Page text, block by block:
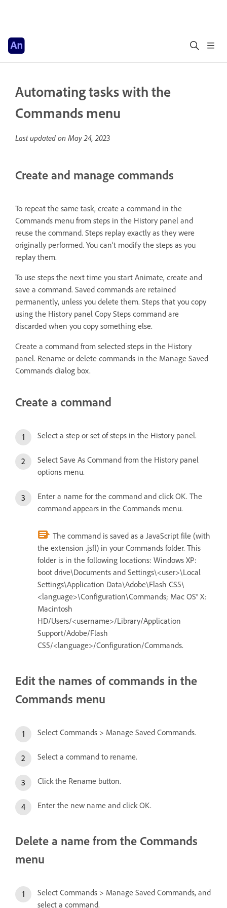
Automating tasks with the
Commands menu
Last updated on May 24, 2023
Create and manage commands
To repeat the same task, create a command in the
Commands menu from steps in the History panel and
reuse the command. Steps replay exactly as they were
originally performed. You can’t modify the steps as you
replay them.
To use steps the next time you start Animate, create and
save a command. Saved commands are retained
permanently, unless you delete them. Steps that you copy
using the History panel Copy Steps command are
discarded when you copy something else.
Create a command from selected steps in the History
panel. Rename or delete commands in the Manage Saved
Commands dialog box.
Create a command
Select a step or set of steps in the History panel.
Select Save As Command from the History panel
options menu.
Enter a name for the command and click OK. The
command appears in the Commands menu.
The command is saved as a JavaScript file (with
the extension .jsfl) in your Commands folder. This
folder is in the following locations: Windows XP:
boot drive\Documents and Settings\<user>\Local
Settings\Application Data\Adobe\Flash CS5\
<language>\Configuration\Commands; Mac OS® X:
Macintosh
HD/Users/<username>/Library/Application
Support/Adobe/Flash
CS5/<language>/Configuration/Commands.
Edit the names of commands in the
Commands menu
Select Commands > Manage Saved Commands.
Select a command to rename.
Click the Rename button.
Enter the new name and click OK.
Delete a name from the Commands
menu
Select Commands > Manage Saved Commands, and
select a command.